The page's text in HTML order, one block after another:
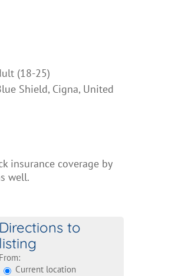
(18-25)
Shield, Cigna, United
insurance coverage by
well.
Directions to
listing
From:
Current location